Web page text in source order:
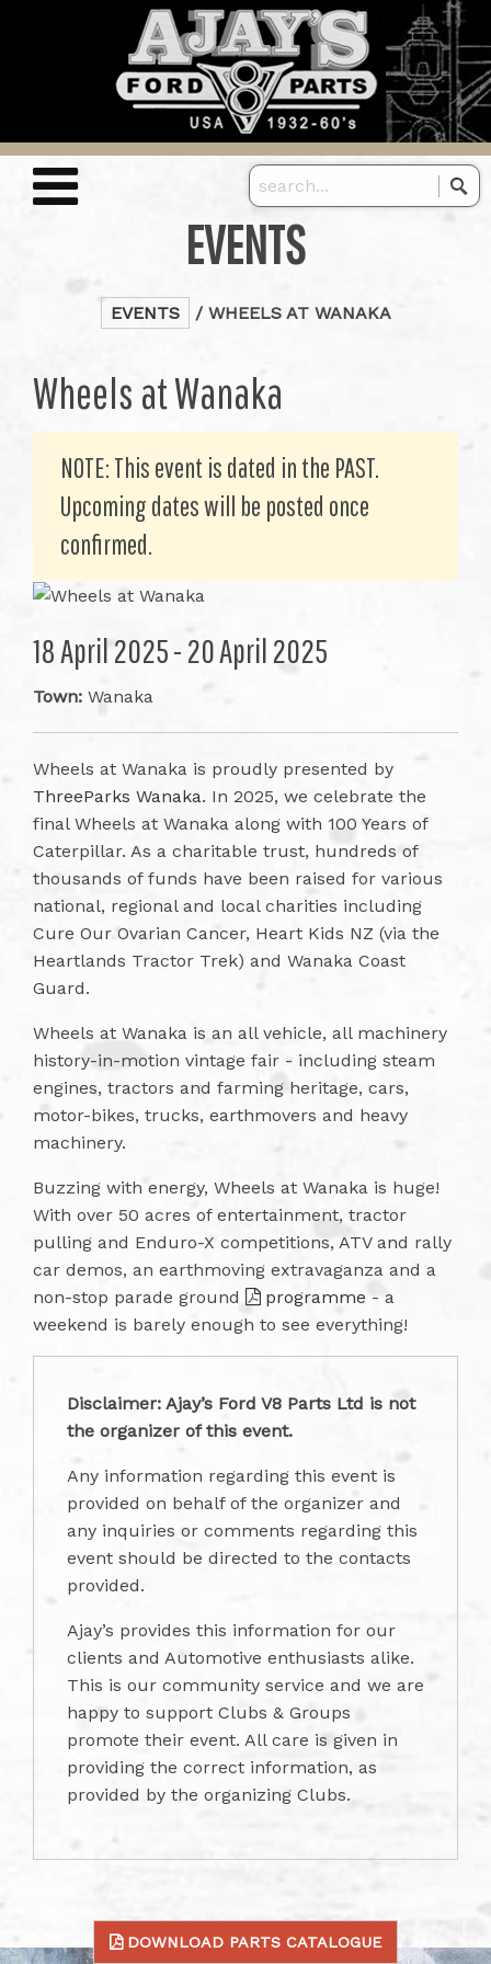
EVENTS
EVENTS / WHEELS AT WANAKA
Wheels at Wanaka
NOTE: This event is dated in the PAST.
Upcoming dates will be posted once
confirmed.
18 April 2025 - 20 April 2025
Town: Wanaka
Wheels at Wanaka is proudly presented by
ThreeParks Wanaka. In 2025, we celebrate the
final Wheels at Wanaka along with 100 Years of
Caterpillar. As a charitable trust, hundreds of
thousands of funds have been raised for various
national, regional and local charities including
Cure Our Ovarian Cancer, Heart Kids NZ (via the
Heartlands Tractor Trek) and Wanaka Coast
Guard.
Wheels at Wanaka is an all vehicle, all machinery
history-in-motion vintage fair - including steam
engines, tractors and farming heritage, cars,
motor-bikes, trucks, earthmovers and heavy
machinery.
Buzzing with energy, Wheels at Wanaka is huge!
With over 50 acres of entertainment, tractor
pulling and Enduro-X competitions, ATV and rally
car demos, an earthmoving extravaganza and a
non-stop parade ground
programme - a
weekend is barely enough to see everything!
Disclaimer: Ajay’s Ford V8 Parts Ltd is not
the organizer of this event.
Any information regarding this event is
provided on behalf of the organizer and
any inquiries or comments regarding this
event should be directed to the contacts
provided.
Ajay’s provides this information for our
clients and Automotive enthusiasts alike.
This is our community service and we are
happy to support Clubs & Groups
promote their event. All care is given in
providing the correct information, as
provided by the organizing Clubs.
DOWNLOAD PARTS CATALOGUE